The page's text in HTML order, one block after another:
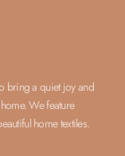
bring a quiet joy and
We feature
home textiles.